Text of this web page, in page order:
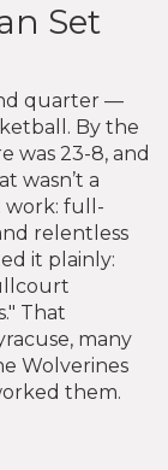
Set
quarter —
By the
was 23-8, and
wasn’t a
work: full-
relentless
it plainly:
That
many
Wolverines
them.